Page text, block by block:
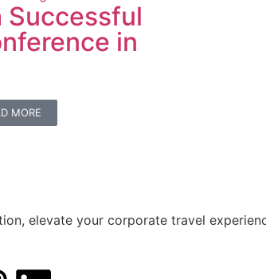
Successful
in
MORE
elevate your corporate travel